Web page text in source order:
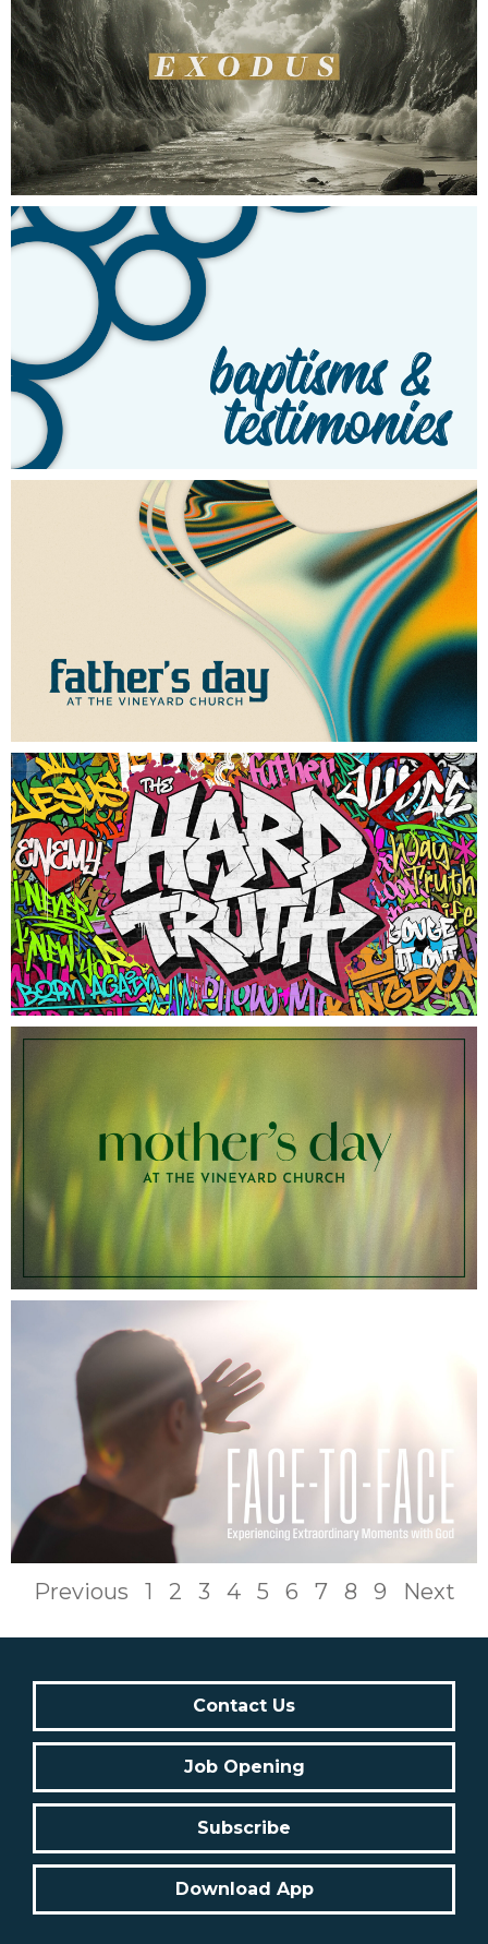
Previous 1 2 3 4 5 6 7 8 9 Next
Contact Us
Job Opening
Subscribe
Download App